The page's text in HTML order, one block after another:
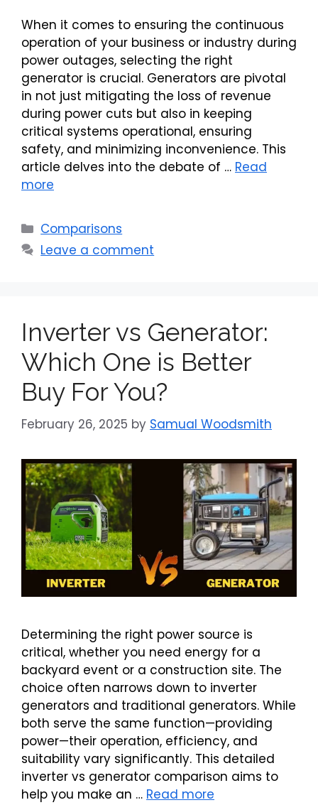
When it comes to ensuring the continuous
operation of your business or industry during
power outages, selecting the right
generator is crucial. Generators are pivotal
in not just mitigating the loss of revenue
during power cuts but also in keeping
critical systems operational, ensuring
safety, and minimizing inconvenience. This
article delves into the debate of … Read
more
Categories
Comparisons
Leave a comment
Inverter vs Generator:
Which One is Better
Buy For You?
February 26, 2025 by Samual Woodsmith
Determining the right power source is
critical, whether you need energy for a
backyard event or a construction site. The
choice often narrows down to inverter
generators and traditional generators. While
both serve the same function—providing
power—their operation, efficiency, and
suitability vary significantly. This detailed
inverter vs generator comparison aims to
help you make an … Read more